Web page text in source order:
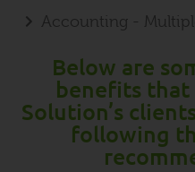
Accounting -
Below are
benefits that
Solution’s
following